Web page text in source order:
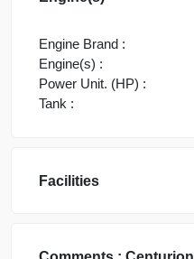
Engine Brand :
Engine(s) :
Power Unit. (HP) :
Tank :
Facilities